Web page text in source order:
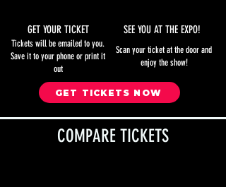
GET YOUR TICKET SEE YOU AT THE EXPO!
Tickets will be emailed to you.
Save it to your phone or print it
out
Scan your ticket at the door and
enjoy the show!
GET TICKETS NOW
COMPARE TICKETS